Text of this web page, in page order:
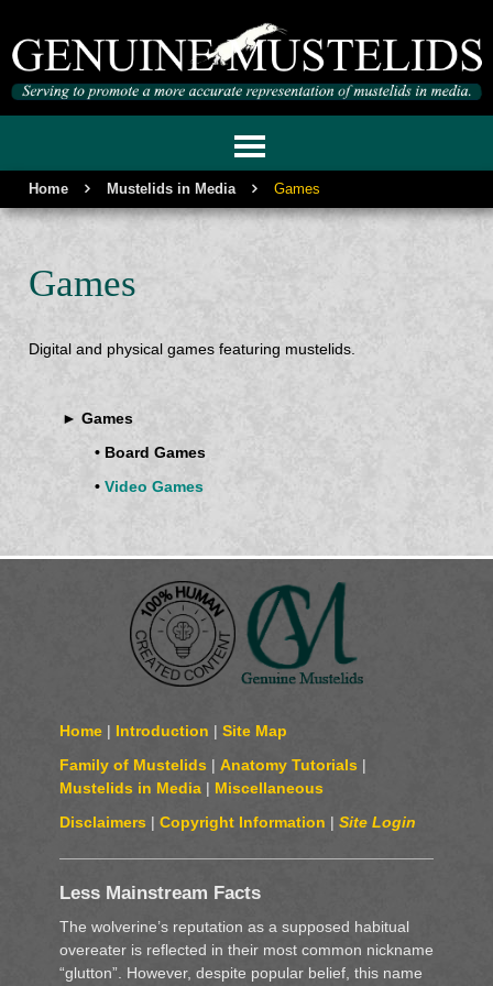
Home Mustelids in Media Games
Games
Digital and physical games featuring mustelids.
► Games
• Board Games
•Video Games
Home| Introduction | Site Map
Family of Mustelids | Anatomy Tutorials |
Mustelids in Media| Miscellaneous
Disclaimers | Copyright Information | Site Login
Less Mainstream Facts
The wolverine’s reputation as a supposed habitual
overeater is reflected in their most common nickname
“glutton”. However, despite popular belief, this name